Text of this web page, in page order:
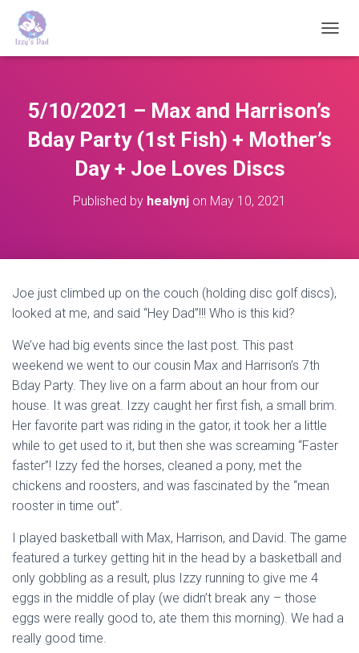
O
E
A
5/10/2021 – Max and Harrison’s
Bday Party (1st Fish) + Mother’s
Day + Joe Loves Discs
Published by healynj on May 10, 2021
Joe just climbed up on the couch (holding disc golf discs),
looked at me, and said “Hey Dad”!!! Who is this kid?
We’ve had big events since the last post. This past
weekend we went to our cousin Max and Harrison’s 7th
Bday Party. They live on a farm about an hour from our
house. It was great. Izzy caught her first fish, a small brim.
Her favorite part was riding in the gator, it took her a little
while to get used to it, but then she was screaming “Faster
faster”! Izzy fed the horses, cleaned a pony, met the
chickens and roosters, and was fascinated by the “mean
rooster in time out”.
I played basketball with Max, Harrison, and David. The game
featured a turkey getting hit in the head by a basketball and
only gobbling as a result, plus Izzy running to give me 4
eggs in the middle of play (we didn’t break any – those
eggs were really good to, ate them this morning). We had a
really good time.